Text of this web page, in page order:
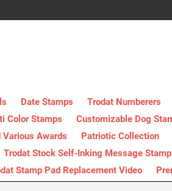
Date Stamps Trodat Numberers
Color Stamps Customizable Dog
Various Awards Patriotic Collection
Trodat Stock Self-Inking Message
Stamp Pad Replacement Video